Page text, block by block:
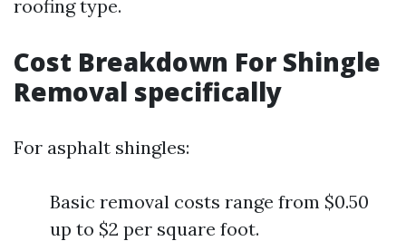
roofing type.
Cost Breakdown For Shingle
Removal specifically
For asphalt shingles:
Basic removal costs range from $0.50
up to $2 per square foot.